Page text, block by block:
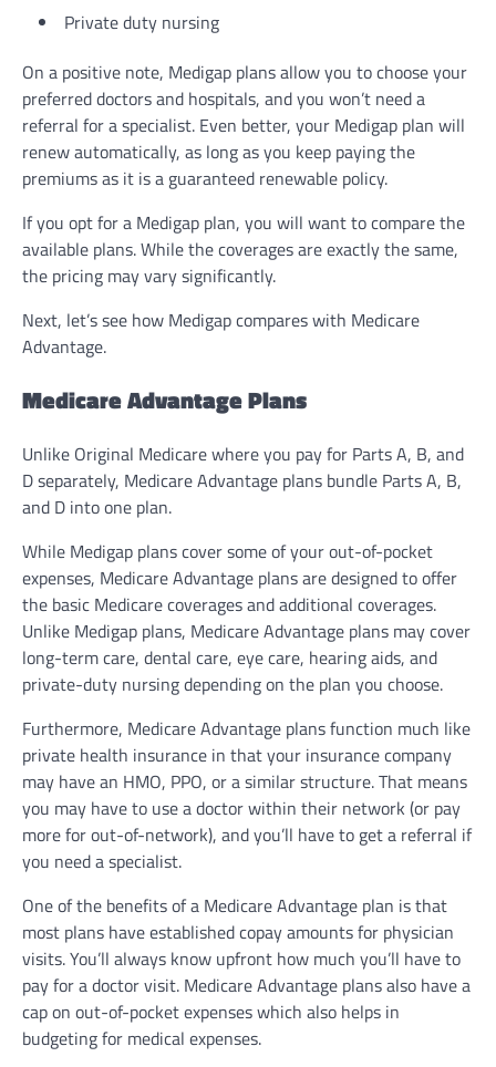
Private duty nursing
On a positive note, Medigap plans allow you to choose your
preferred doctors and hospitals, and you won’t need a
referral for a specialist. Even better, your Medigap plan will
renew automatically, as long as you keep paying the
premiums as it is a guaranteed renewable policy.
If you opt for a Medigap plan, you will want to compare the
available plans. While the coverages are exactly the same,
the pricing may vary significantly.
Next, let’s see how Medigap compares with Medicare
Advantage.
Medicare Advantage Plans
Unlike Original Medicare where you pay for Parts A, B, and
D separately, Medicare Advantage plans bundle Parts A, B,
and D into one plan.
While Medigap plans cover some of your out-of-pocket
expenses, Medicare Advantage plans are designed to offer
the basic Medicare coverages and additional coverages.
Unlike Medigap plans, Medicare Advantage plans may cover
long-term care, dental care, eye care, hearing aids, and
private-duty nursing depending on the plan you choose.
Furthermore, Medicare Advantage plans function much like
private health insurance in that your insurance company
may have an HMO, PPO, or a similar structure. That means
you may have to use a doctor within their network (or pay
more for out-of-network), and you’ll have to get a referral if
you need a specialist.
One of the benefits of a Medicare Advantage plan is that
most plans have established copay amounts for physician
visits. You’ll always know upfront how much you’ll have to
pay for a doctor visit. Medicare Advantage plans also have a
cap on out-of-pocket expenses which also helps in
budgeting for medical expenses.